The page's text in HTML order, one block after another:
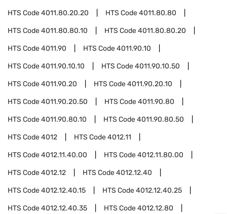
HTS Code4011.80.20.20 HTS Code4011.80.80
HTS Code4011.80.80.10 HTS Code4011.80.80.20
HTS Code4011.90 HTS Code4011.90.10
HTS Code4011.90.10.10 HTS Code4011.90.10.50
HTS Code4011.90.20 HTS Code4011.90.20.10
HTS Code4011.90.20.50 HTS Code4011.90.80
HTS Code4011.90.80.10 HTS Code4011.90.80.50
HTS Code4012 HTS Code4012.11
HTS Code4012.11.40.00 HTS Code4012.11.80.00
HTS Code4012.12 HTS Code4012.12.40
HTS Code4012.12.40.15 HTS Code4012.12.40.25
HTS Code4012.12.40.35 HTS Code4012.12.80